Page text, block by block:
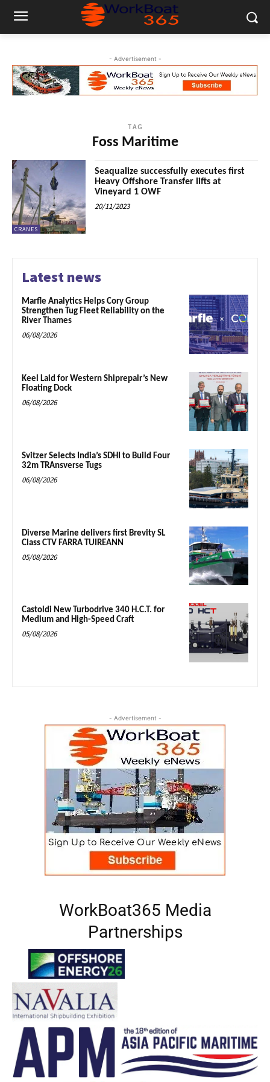
- Advertisement -
TAG
Foss Maritime
CRANES
Seaqualize successfully executes first
Heavy Offshore Transfer lifts at
Vineyard 1 OWF
20/11/2023
Latest news
Marfle Analytics Helps Cory Group
Strengthen Tug Fleet Reliability on the
River Thames
06/08/2026
Keel Laid for Western Shiprepair’s New
Floating Dock
06/08/2026
Svitzer Selects India’s SDHI to Build Four
32m TRAnsverse Tugs
06/08/2026
Diverse Marine delivers first Brevity SL
Class CTV FARRA TUIREANN
05/08/2026
Castoldi New Turbodrive 340 H.C.T. for
Medium and High-Speed Craft
05/08/2026
- Advertisement -
WorkBoat365 Media
Partnerships